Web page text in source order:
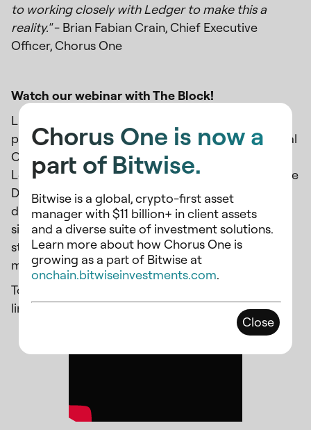
Chorus One is now a
part of Bitwise.
Bitwise is a global, crypto-first asset
manager with $11 billion+ in client assets
and a diverse suite of investment solutions.
Learn more about how Chorus One is
growing as a part of Bitwise at
onchain.bitwiseinvestments.com.
Close
to working closely with Ledger to make this a
reality."- Brian Fabian Crain, Chief Executive
Officer, Chorus One
Watch our webinar with The Block!
Last week, we collaborated with The Block to
present a webinar featuring our Chief Commercial
Officer, Felix Lutsch, alongside Lila Garcia from
Ledger Enterprise and Boaz Avital from Anchorage
Digital. Together, they engaged in an insightful
discussion on the future of staking, covering
significant topics circumferencing institutional
staking, including regulatory developments, risk
management, and staking infrastructure.
To watch the recorded webinar, please follow this
link: